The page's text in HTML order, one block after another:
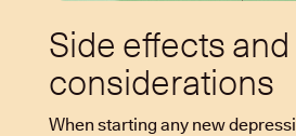
Side effects
considerations
When starting any new